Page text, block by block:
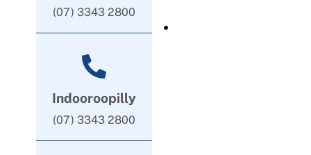
(07) 3343 2800
Indooroopilly
(07) 3343 2800